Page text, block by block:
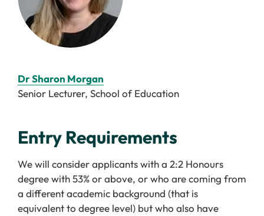
Dr Sharon Morgan
Senior Lecturer, School of Education
Entry Requirements
We will consider applicants with a 2:2 Honours
degree with 53% or above, or who are coming from
a different academic background (that is
equivalent to degree level) but who also have